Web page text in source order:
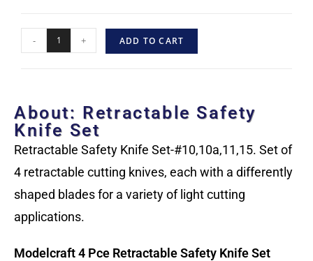
- + ADD TO CART
About: Retractable Safety
Knife Set
Retractable Safety Knife Set-#10,10a,11,15. Set of
4 retractable cutting knives, each with a differently
shaped blades for a variety of light cutting
applications.
Modelcraft 4 Pce Retractable Safety Knife Set